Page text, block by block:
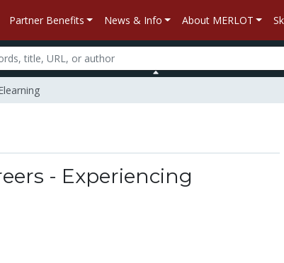
Partner Benefits News & Info About MERLOT
- Experiencing